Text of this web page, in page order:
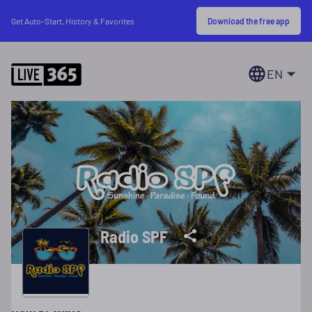
Get Auto-Start, History & Favorites Download the free app
EN
Radio SPF